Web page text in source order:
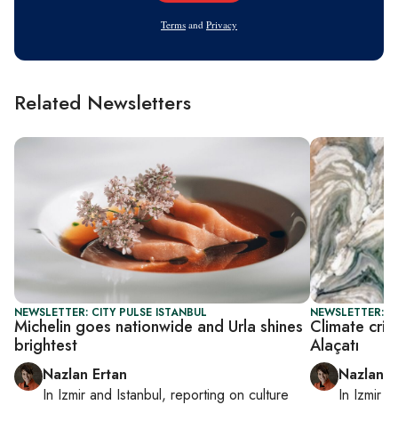
Terms and Privacy
Related Newsletters
NEWSLETTER: CITY PULSE ISTANBUL
Michelin goes nationwide and Urla shines
brightest
Nazlan Ertan
In Izmir and Istanbul, reporting on culture
NEWSLETTER:
Climate
Alaçatı
Nazlan
In Izmir